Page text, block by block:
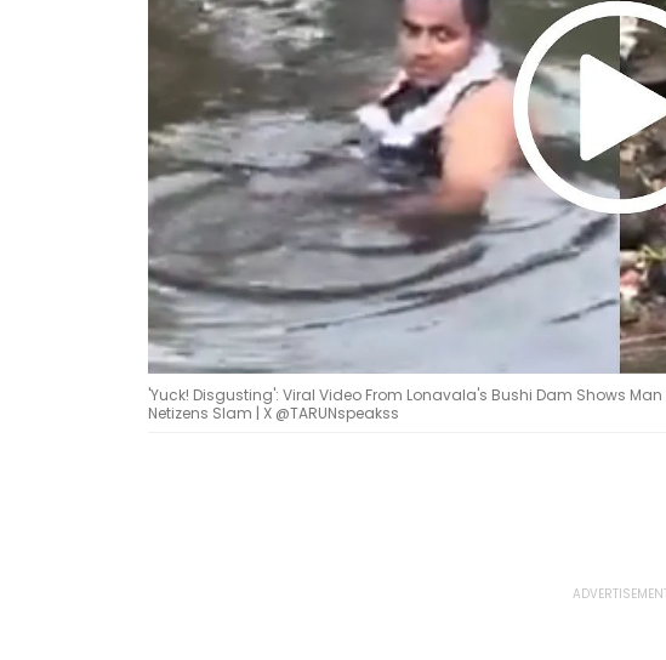
'Yuck! Disgusting': Viral Video From Lonavala's Bushi Dam Shows
Netizens Slam | X @TARUNspeakss